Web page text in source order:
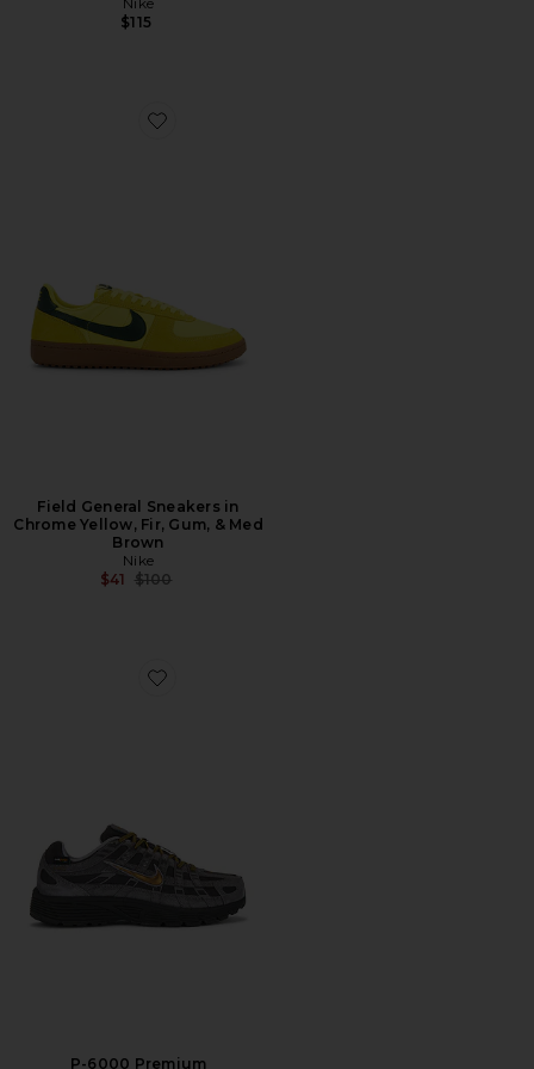
$115
Favorite Field General Sneakers in Chrome Yellow, Fir,
Field General Sneakers in
Chrome Yellow, Fir, Gum, & Med
Brown
Nike
$41 Previous price:
$100
Favorite P-6000 Premium
P-6000 Premium